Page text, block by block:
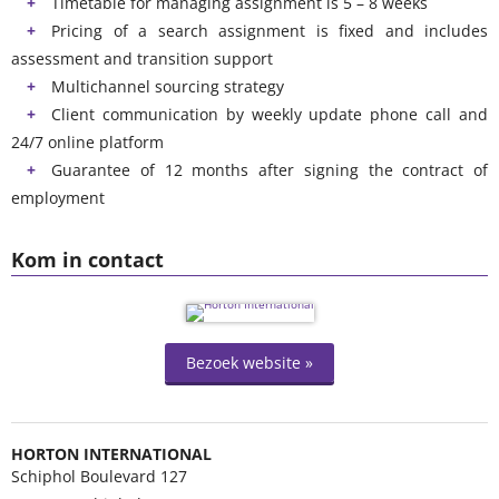
Kom in contact
Bezoek website »
HORTON INTERNATIONAL
Schiphol Boulevard 127
Pricing of a search assignment is fixed and includes
assessment and transition support
Multichannel sourcing strategy
Client communication by weekly update phone call and
24/7 online platform
Guarantee of 12 months after signing the contract of
employment